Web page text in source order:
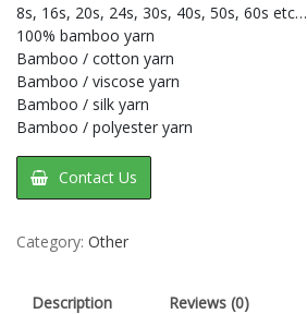
8s, 16s, 20s, 24s, 30s, 40s, 50s, 60s etc…
100% bamboo yarn
Bamboo / cotton yarn
Bamboo / viscose yarn
Bamboo / silk yarn
Bamboo / polyester yarn
Contact Us
Category: Other
Description Reviews (0)